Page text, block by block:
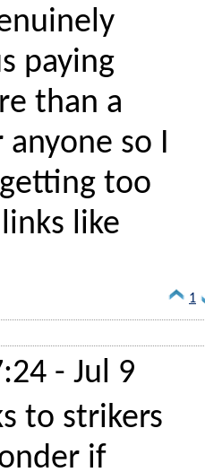
paying
than a
so I
too
like
1
- Jul 9
to strikers
if